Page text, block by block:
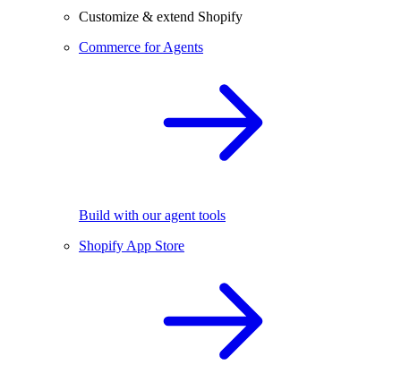
Customize & extend Shopify
Commerce for Agents
Build with our agent tools
Shopify App Store